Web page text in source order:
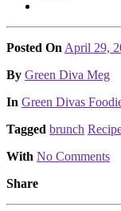
Posted On April 29,
Posted
By Green Diva Meg
Posted
In Green Divas
Tagged brunch
With No Comments
Share